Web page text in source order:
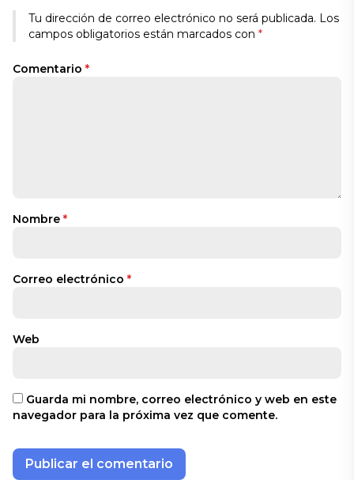
Tu dirección de correo electrónico no será publicada. Los
campos obligatorios están marcados con *
Comentario *
Nombre *
Correo electrónico *
Web
Guarda mi nombre, correo electrónico y web en este
navegador para la próxima vez que comente.